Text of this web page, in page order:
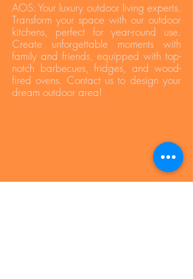
AOS: Your luxury outdoor living experts.
Transform your space with our outdoor
kitchens, perfect for year-round use.
Create unforgettable moments with
family and friends, equipped with top-
notch barbecues, fridges, and wood-
fired ovens. Contact us to design your
dream outdoor area!